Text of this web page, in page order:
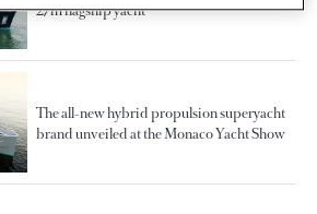
27m flagship yacht
The all-new hybrid propulsion superyacht
brand unveiled at the Monaco Yacht Show